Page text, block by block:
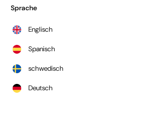
Sprache
Englisch
Spanisch
schwedisch
Deutsch